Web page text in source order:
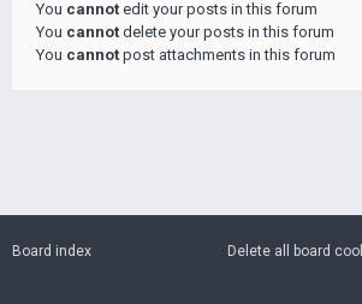
You cannot edit your posts in this forum
You cannot delete your posts in this forum
You cannot post attachments in this forum
Board index
Delete all board